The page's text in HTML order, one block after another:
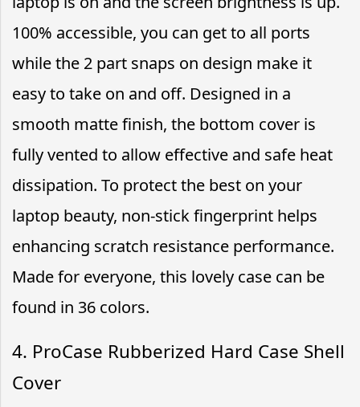
100% accessible, you can get to all ports
while the 2 part snaps on design make it
easy to take on and off. Designed in a
smooth matte finish, the bottom cover is
fully vented to allow effective and safe heat
dissipation. To protect the best on your
laptop beauty, non-stick fingerprint helps
enhancing scratch resistance performance.
Made for everyone, this lovely case can be
found in 36 colors.
4. ProCase Rubberized Hard Case Shell
Cover